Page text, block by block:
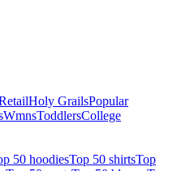
Holy GrailsPopular
WmnsToddlersCollege
50 hoodiesTop 50 shirtsTop